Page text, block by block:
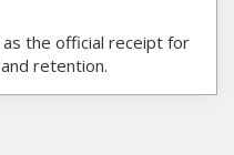
the official receipt for
retention.